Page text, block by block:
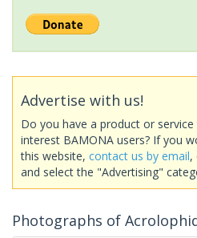
Advertise with us!
Do you have a product or
interest BAMONA users? If you
this website, contact us by email,
and select the "Advertising"
Photographs of